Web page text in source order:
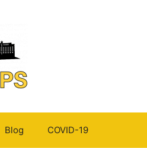
Blog COVID-19